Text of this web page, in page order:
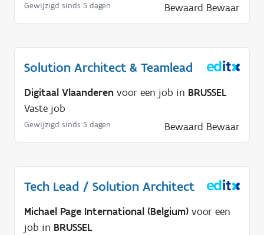
g
?
Gewijzigd sinds 5 dagen Bewaard Bewaar
Solution Architect & Teamlead
Digitaal Vlaanderen voor een job in BRUSSEL
Vaste job
Gewijzigd sinds 5 dagen Bewaard Bewaar
Tech Lead / Solution Architect
Michael Page International (Belgium) voor een
job in BRUSSEL